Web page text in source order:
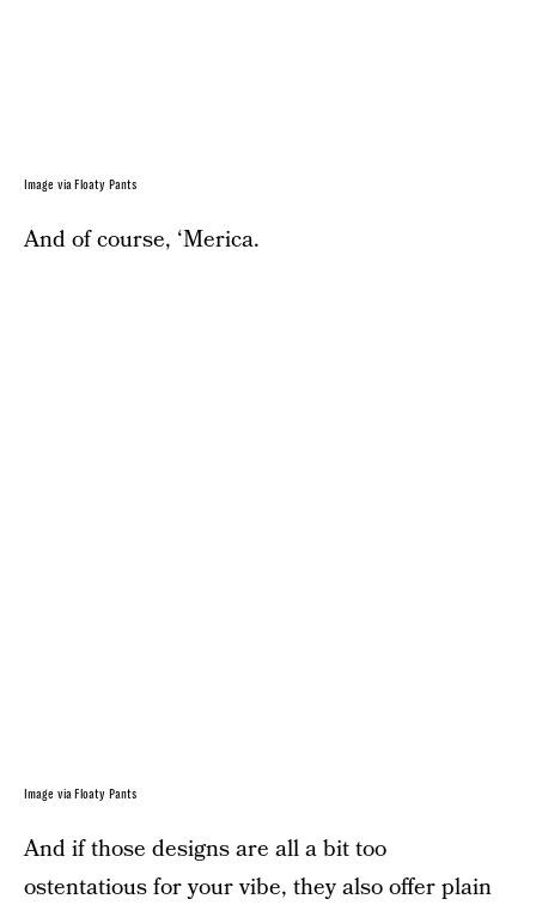
Image via Floaty Pants
And of course, ‘Merica.
Image via Floaty Pants
And if those designs are all a bit too
ostentatious for your vibe, they also offer plain